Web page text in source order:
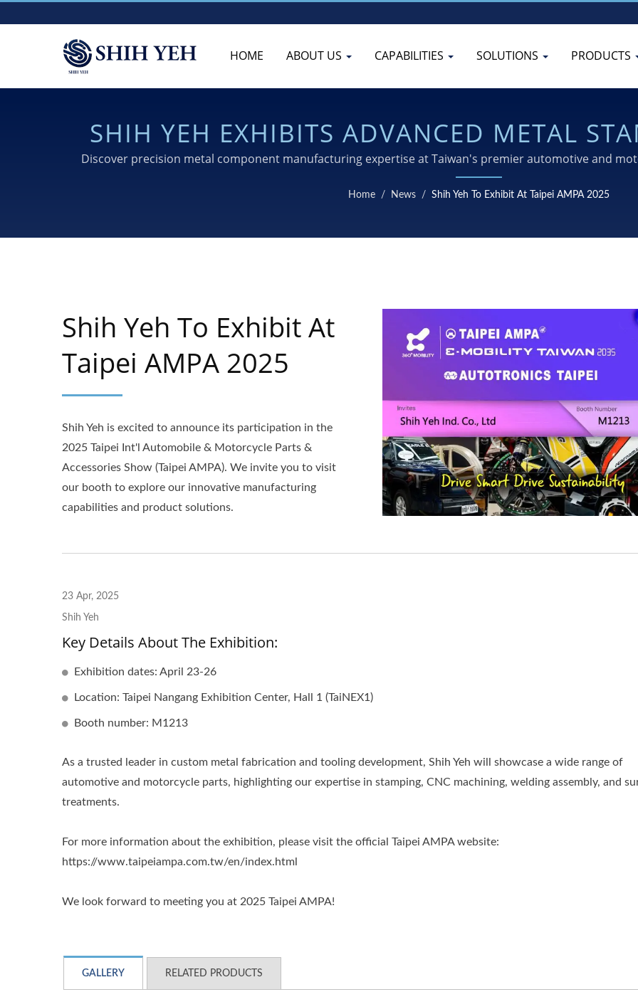
HOME ABOUT US CAPABILITIES SOLUTIONS PRODUCTS
SHIH YEH EXHIBITS ADVANCED METAL
TOOLING AT TAIPEI AMPA
Discover precision metal component manufacturing expertise at Taiwan's premier automotive and
stamping, machining, and surface treatment capabilities.
Home / News / Shih Yeh To Exhibit At Taipei AMPA 2025
Shih Yeh To Exhibit At
Taipei AMPA 2025
Shih Yeh is excited to announce its participation in the
2025 Taipei Int'l Automobile & Motorcycle Parts &
Accessories Show (Taipei AMPA). We invite you to visit
our booth to explore our innovative manufacturing
capabilities and product solutions.
23 Apr, 2025
Shih Yeh
Key Details About The Exhibition:
Exhibition dates: April 23-26
Location: Taipei Nangang Exhibition Center, Hall 1 (TaiNEX1)
Booth number: M1213
As a trusted leader in custom metal fabrication and tooling development, Shih Yeh will showcase a wide range of
automotive and motorcycle parts, highlighting our expertise in stamping, CNC machining, welding assembly, and
treatments.
For more information about the exhibition, please visit the official Taipei AMPA website:
https://www.taipeiampa.com.tw/en/index.html
We look forward to meeting you at 2025 Taipei AMPA!
GALLERY RELATED PRODUCTS